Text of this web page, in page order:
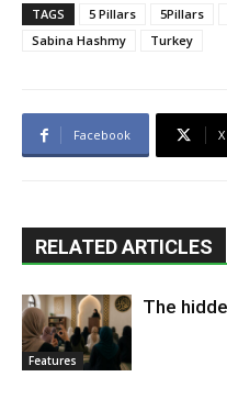
TAGS 5 Pillars 5Pillars
Sabina Hashmy
Turkey
Facebook X
RELATED ARTICLES
Features
The